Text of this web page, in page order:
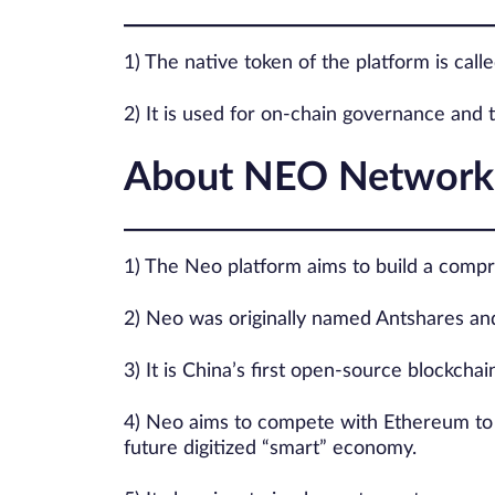
1) The native token of the platform is
2) It is used for on-chain governance and
About NEO Network
1) The Neo platform aims to build a
2) Neo was originally named Antshares
3) It is China’s first open-source
4) Neo aims to compete with Ethereum
future digitized “smart” economy.